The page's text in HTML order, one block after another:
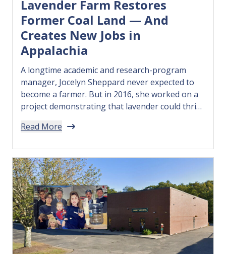
Lavender Farm Restores
Former Coal Land — And
Creates New Jobs in
Appalachia
A longtime academic and research-program
manager, Jocelyn Sheppard never expected to
become a farmer. But in 2016, she worked on a
project demonstrating that lavender could thrive
coal mines. Recognizing the project’s
Sheppard in 2018 founded Appalachian
Botanical Co. — a social enterprise…
Read More